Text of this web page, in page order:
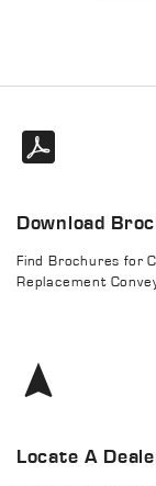
Download
Find Brochures for
Replacement
Locate A